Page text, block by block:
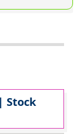
Stock